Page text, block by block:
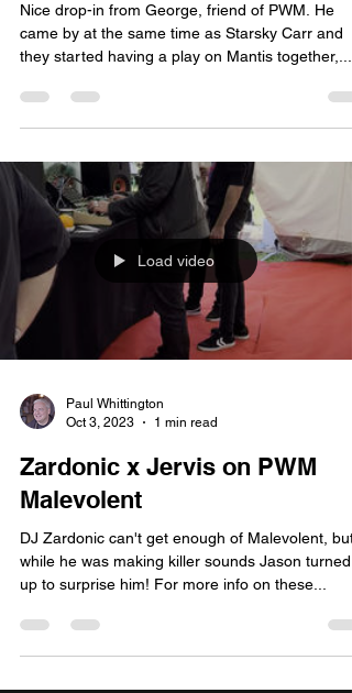
Nice drop-in from George, friend of PWM. He
came by at the same time as Starsky Carr and
they started having a play on Mantis together,...
Load video
Paul Whittington
Oct 3, 2023
1 min read
Zardonic x Jervis on PWM
Malevolent
DJ Zardonic can't get enough of Malevolent, but
while he was making killer sounds Jason turned
up to surprise him! For more info on these...